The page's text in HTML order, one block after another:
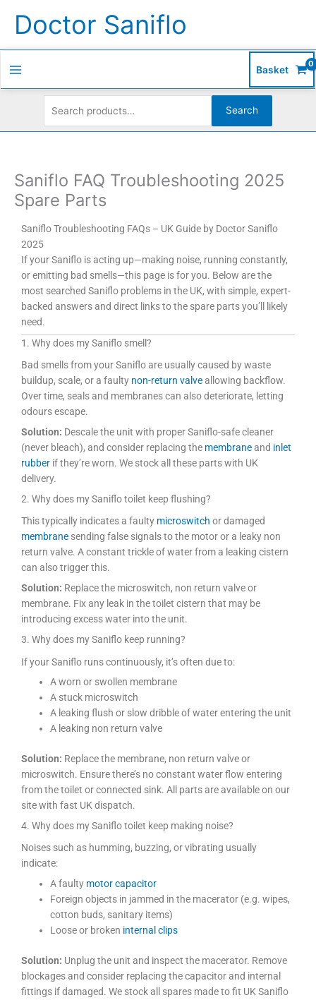
Doctor Saniflo
Basket
for:
Search
r
:Saniflo FAQ Troubleshooting 2025
Spare Parts
Saniflo Troubleshooting FAQs – UK Guide by Doctor Saniflo
2025
If your Saniflo is acting up—making noise, running constantly,
or emitting bad smells—this page is for you. Below are the
most searched Saniflo problems in the UK, with simple, expert-
backed answers and direct links to the spare parts you’ll likely
need.
1. Why does my Saniflo smell?
Bad smells from your Saniflo are usually caused by waste
buildup, scale, or a faulty non-return valveallowing backflow.
Over time, seals and membranes can also deteriorate, letting
odours escape.
Solution: Descale the unit with proper Saniflo-safe cleaner
(never bleach), and consider replacing the membraneand inlet
rubber if they’re worn. We stock all these parts with UK
delivery.
2. Why does my Saniflo toilet keep flushing?
This typically indicates a faulty microswitch or damaged
membrane sending false signals to the motor or a leaky non
return valve. A constant trickle of water from a leaking cistern
can also trigger this.
Solution: Replace the microswitch, non return valve or
membrane. Fix any leak in the toilet cistern that may be
introducing excess water into the unit.
3. Why does my Saniflo keep running?
If your Saniflo runs continuously, it’s often due to:
A worn or swollen membrane
A stuck microswitch
A leaking flush or slow dribble of water entering the unit
A leaking non return valve
Solution: Replace the membrane, non return valve or
microswitch. Ensure there’s no constant water flow entering
from the toilet or connected sink. All parts are available on our
site with fast UK dispatch.
4. Why does my Saniflo toilet keep making noise?
Noises such as humming, buzzing, or vibrating usually
indicate:
A faulty motor capacitor
Foreign objects in jammed in the macerator (e.g. wipes,
cotton buds, sanitary items)
Loose or broken internal clips
Solution: Unplug the unit and inspect the macerator. Remove
blockages and consider replacing the capacitor and internal
fittings if damaged. We stock all spares made to fit UK Saniflo